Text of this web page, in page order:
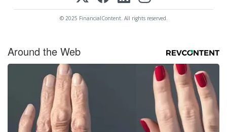
© 2025 FinancialContent. All rights reserved.
Around the Web